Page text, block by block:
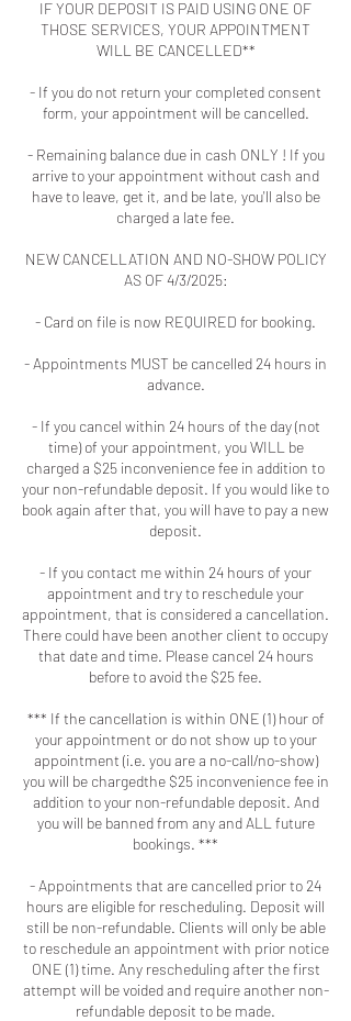
IF YOUR DEPOSIT IS PAID USING ONE OF
THOSE SERVICES, YOUR APPOINTMENT
WILL BE CANCELLED**
- If you do not return your completed consent
form, your appointment will be cancelled.
- Remaining balance due in cash ONLY ! If you
arrive to your appointment without cash and
have to leave, get it, and be late, you'll also be
charged a late fee.
NEW CANCELLATION AND NO-SHOW POLICY
AS OF 4/3/2025:
- Card on file is now REQUIRED for booking.
- Appointments MUST be cancelled 24 hours in
advance.
- If you cancel within 24 hours of the day (not
time) of your appointment, you WILL be
charged a $25 inconvenience fee in addition to
your non-refundable deposit. If you would like to
book again after that, you will have to pay a new
deposit.
- If you contact me within 24 hours of your
appointment and try to reschedule your
appointment, that is considered a cancellation.
There could have been another client to occupy
that date and time. Please cancel 24 hours
before to avoid the $25 fee.
*** If the cancellation is within ONE (1) hour of
your appointment or do not show up to your
appointment (i.e. you are a no-call/no-show)
you will be chargedthe $25 inconvenience fee in
addition to your non-refundable deposit. And
you will be banned from any and ALL future
bookings. ***
- Appointments that are cancelled prior to 24
hours are eligible for rescheduling. Deposit will
still be non-refundable. Clients will only be able
to reschedule an appointment with prior notice
ONE (1) time. Any rescheduling after the first
attempt will be voided and require another non-
refundable deposit to be made.